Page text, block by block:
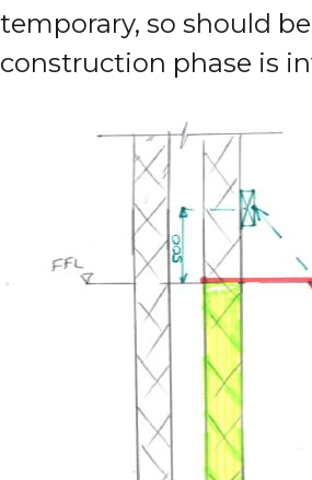
temporary, so should
construction phase is